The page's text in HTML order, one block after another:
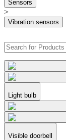
Sensors
>
Vibration sensors
Light bulb
Visible doorbell